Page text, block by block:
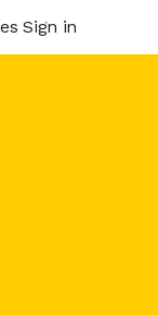
Sign in